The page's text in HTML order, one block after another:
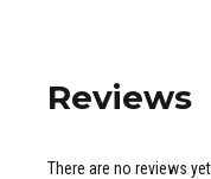
Reviews
There are no reviews